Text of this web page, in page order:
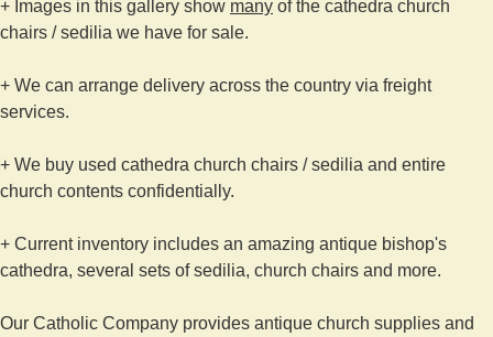
+ Images in this gallery show many of the cathedra church
chairs / sedilia we have for sale.
+ We can arrange delivery across the country via freight
services.
+ We buy used cathedra church chairs / sedilia and entire
church contents confidentially.
+ Current inventory includes an amazing antique bishop's
cathedra, several sets of sedilia, church chairs and more.
Our Catholic Company provides antique church supplies and